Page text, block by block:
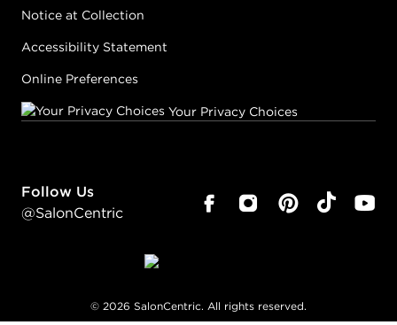
Notice at Collection
Accessibility Statement
Online Preferences
Your Privacy Choices
Follow Us
@SalonCentric
© 2026 SalonCentric. All rights reserved.